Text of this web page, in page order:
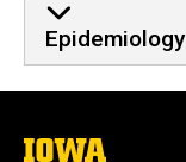
Epidemiology
The